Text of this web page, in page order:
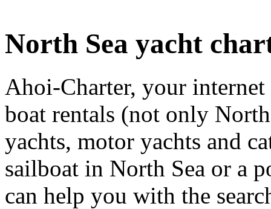
North Sea yacht
Ahoi-Charter, your
boat rentals (not only
yachts, motor yachts and
sailboat in North Sea or a
can help you with the